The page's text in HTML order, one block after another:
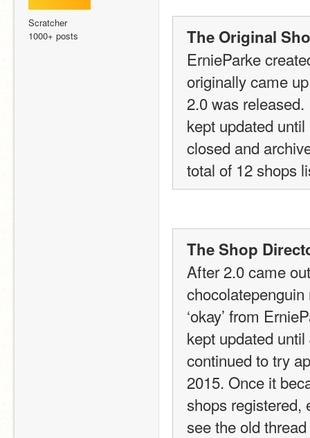
Scratcher
1000+ posts
The Original
ErnieParke
originally came
2.0 was
kept updated
closed and
total of 12 shops
The Shop
After 2.0 came
‘okay’ from
kept updated
continued to try
2015. Once it
shops registered,
see the old thread